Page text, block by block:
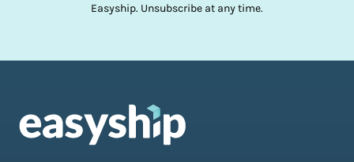
Easyship. Unsubscribe at any time.